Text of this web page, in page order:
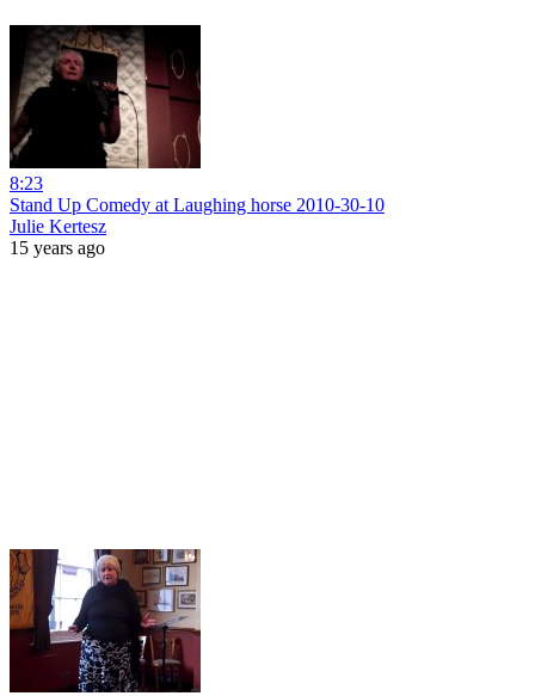
8:23
Stand Up Comedy at Laughing horse 2010-30-10
Julie Kertesz
15 years ago